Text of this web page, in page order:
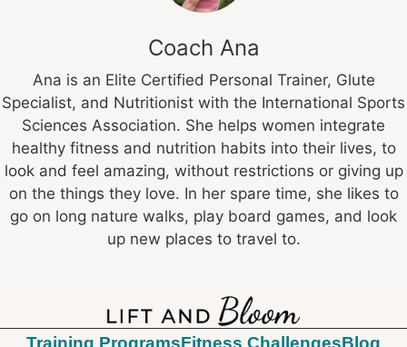
Coach Ana
Ana is an Elite Certified Personal Trainer, Glute
Specialist, and Nutritionist with the International Sports
Sciences Association. She helps women integrate
healthy fitness and nutrition habits into their lives, to
look and feel amazing, without restrictions or giving up
on the things they love. In her spare time, she likes to
go on long nature walks, play board games, and look
up new places to travel to.
Training ProgramsFitness ChallengesBlog